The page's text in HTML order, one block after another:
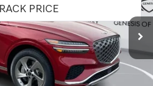
Less
$54,865